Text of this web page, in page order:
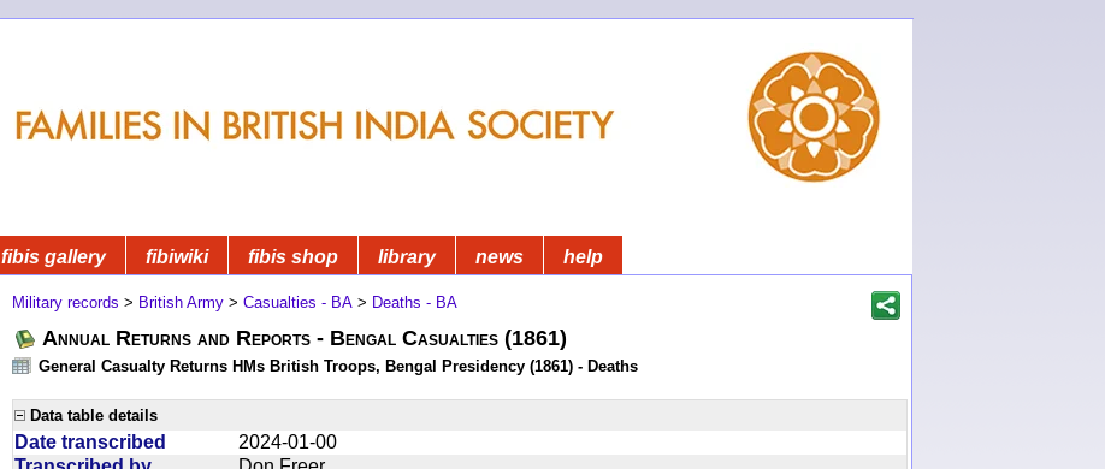
fibis gallery fibiwiki fibis shop library news help
Military records > British Army > Casualties - BA > Deaths - BA
Annual Returns and Reports - Bengal Casualties (1861)
General Casualty Returns HMs British Troops, Bengal Presidency (1861) - Deaths
Data table details
Date transcribed
2024-01-00